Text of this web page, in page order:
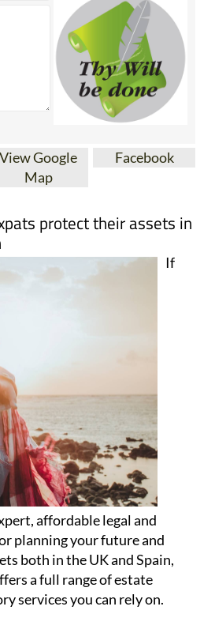
Facebook
protect their assets in
If
affordable legal and
planning your future and
both in the UK and Spain,
a full range of estate
services you can rely on.
wills, powers of attorney,